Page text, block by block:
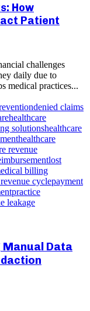
How
Patient
challenges
daily due to
medical practices...
denied claims
healthcare
solutionshealthcare
healthcare
revenue
lost
billing
cyclepayment
practice
leakage
Manual Data